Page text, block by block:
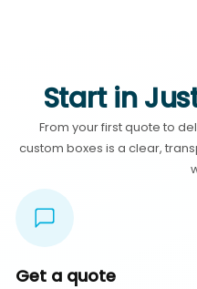
Start in
From your first quote to
custom boxes is a clear,
Get a quote